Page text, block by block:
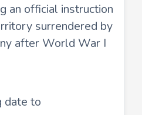
an official instruction
surrendered by
after World War I
date to